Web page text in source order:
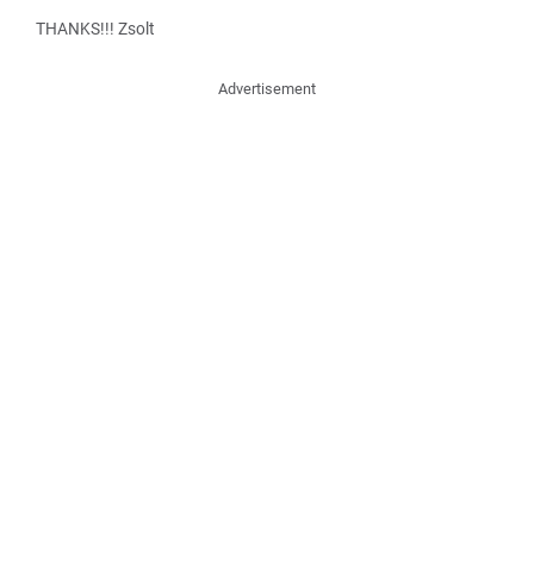
THANKS!!! Zsolt
Advertisement